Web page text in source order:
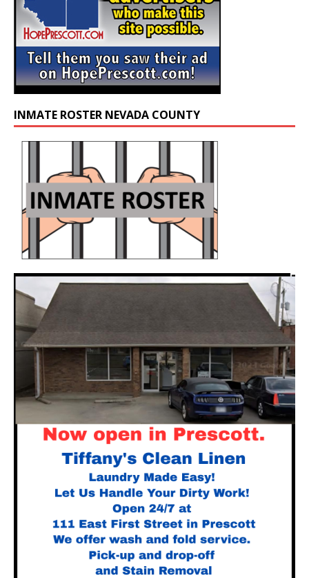
INMATE ROSTER NEVADA COUNTY